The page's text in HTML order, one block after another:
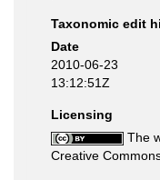
Taxonomic edit
Date
2010-06-23
13:12:51Z
Licensing
The
Creative